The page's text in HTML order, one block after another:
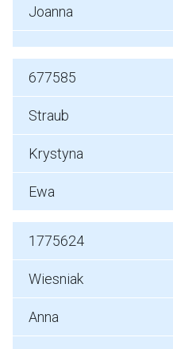
Joanna
677585
Straub
Krystyna
Ewa
1775624
Wiesniak
Anna